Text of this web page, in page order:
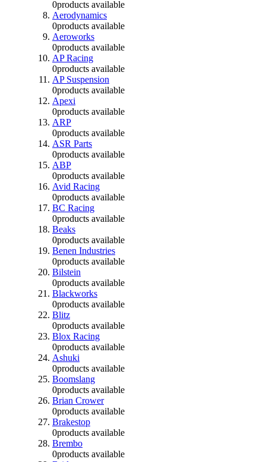
0products available
Aerodynamics
0products available
Aeroworks
0products available
AP Racing
0products available
AP Suspension
0products available
Apexi
0products available
ARP
0products available
ASR Parts
0products available
ABP
0products available
Avid Racing
0products available
BC Racing
0products available
Beaks
0products available
Benen Industries
0products available
Bilstein
0products available
Blackworks
0products available
Blitz
0products available
Blox Racing
0products available
Ashuki
0products available
Boomslang
0products available
Brian Crower
0products available
Brakestop
0products available
Brembo
0products available